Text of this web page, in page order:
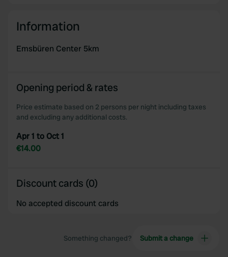
Information
Emsbüren Center 5km
Opening period & rates
Price estimate based on 2 persons per night including taxes
and excluding any additional costs.
Apr 1 to Oct 1
€14.00
Discount cards (0)
No accepted discount cards
Something changed? Submit a change